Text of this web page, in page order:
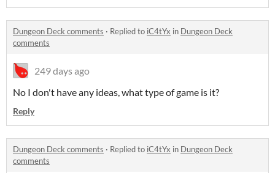
Dungeon Deck comments · Replied to iC4tYx in Dungeon Deck
comments
249 days ago
No I don't have any ideas, what type of game is it?
Reply
Dungeon Deck comments · Replied to iC4tYx in Dungeon Deck
comments